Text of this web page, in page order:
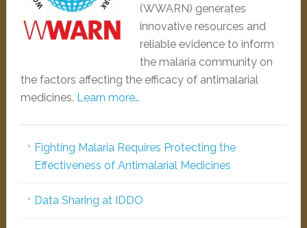
(WWARN) generates
innovative resources and
reliable evidence to inform
the malaria community on
the factors affecting the efficacy of antimalarial
medicines. Learn more…
Fighting Malaria Requires Protecting the
Effectiveness of Antimalarial Medicines
Data Sharing at IDDO